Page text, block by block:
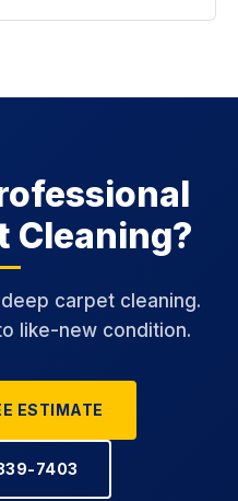
Cleaning?
carpet cleaning.
like-new condition.
ESTIMATE
7403